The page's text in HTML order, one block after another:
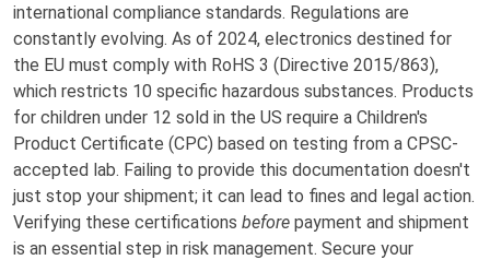
international compliance standards. Regulations are
constantly evolving. As of 2024, electronics destined for
the EU must comply with RoHS 3 (Directive 2015/863),
which restricts 10 specific hazardous substances. Products
for children under 12 sold in the US require a Children's
Product Certificate (CPC) based on testing from a CPSC-
accepted lab. Failing to provide this documentation doesn't
just stop your shipment; it can lead to fines and legal action.
Verifying these certifications before payment and shipment
is an essential step in risk management. Secure your